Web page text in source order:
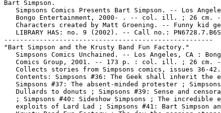
Bart Simpson.
Simpsons Comics Presents Bart Simpson. -- Los
Bongo Entertainment, 2000- . -- col. ill. ; 26 cm.
Characters created by Matt Groening. -- Funny kid
LIBRARY HAS: no. 9 (2002). -- Call no.:
-----------------------------------------------------
"Bart Simpson and the Krusty Band Fun Factory."
Simpsons Comics Unchained. -- Los Angeles, CA :
Comics Group, 2001. -- 173 p. : col. ill. ; 26 cm.
Collects stories from Simpsons comics, issues 36-
Contents: Simpsons #36: The Geek shall inherit the
Simpsons #37: The absent-minded protester ;
Dullards to donuts ; Simpsons #39: Sense and
; Simpsons #40: Sideshow Simpsons ; The incredible
exploits of Lard Lad ; Simpsons #41: Bart Simpson